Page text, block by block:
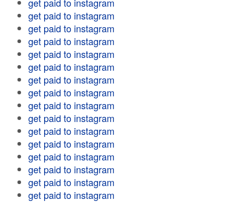
get paid to instagram
get paid to instagram
get paid to instagram
get paid to instagram
get paid to instagram
get paid to instagram
get paid to instagram
get paid to instagram
get paid to instagram
get paid to instagram
get paid to instagram
get paid to instagram
get paid to instagram
get paid to instagram
get paid to instagram